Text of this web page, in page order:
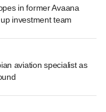
in former Avaana
investment team
aviation specialist as